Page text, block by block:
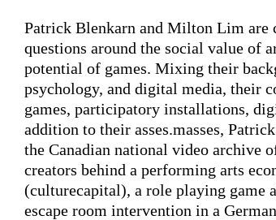
Author's bio text
Patrick Blenkarn and Milton Lim are
questions around the social value of
potential of games. Mixing their
psychology, and digital media, their
games, participatory installations,
addition to their asses.masses,
the Canadian national video archive
creators behind a performing arts
(culturecapital), a role playing game
escape room intervention in a